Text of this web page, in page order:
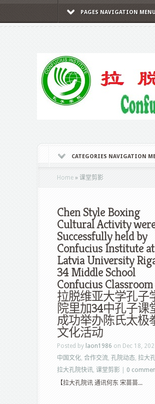
PAGES NAVIGATION
CATEGORIES NAVIGATION
Home » 课堂剪影
Chen Style Boxing
Cultural Activity
Successfully held by
Confucius Institute at
Latvia University
34 Middle School
Confucius
拉脱维亚大学孔子
院里加34中孔子课
成功举办陈氏太极
文化活动
Posted by laon1986 on Dec 18,
中国文化, 合作交流, 孔院动态, 拉大
拉大孔院快讯, 课堂剪影
0
【拉大孔院讯 通讯何东 宋苗苗...